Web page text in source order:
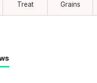
Treat
Grains